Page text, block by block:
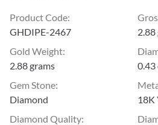
Product Code:
GHDIPE-2467
2.88
Gold Weight:
2.88 grams
0.43
Gem Stone:
Diamond
18K
Diamond Quality: